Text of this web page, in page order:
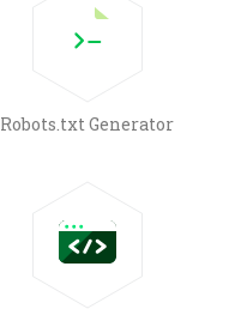
Robots.txt Generator